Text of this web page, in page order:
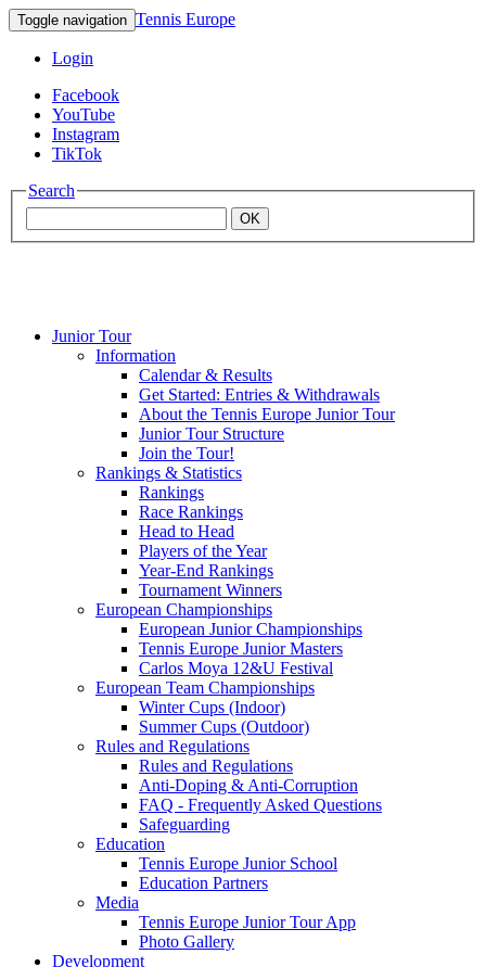
Toggle navigation Tennis Europe
Login
Facebook
YouTube
Instagram
TikTok
Search
OK
Mouratoglou
Junior Tour
Information
Calendar & Results
Get Started: Entries & Withdrawals
About the Tennis Europe Junior Tour
Junior Tour Structure
Join the Tour!
Rankings & Statistics
Rankings
Race Rankings
Head to Head
Players of the Year
Year-End Rankings
Tournament Winners
European Championships
European Junior Championships
Tennis Europe Junior Masters
Carlos Moya 12&U Festival
European Team Championships
Winter Cups (Indoor)
Summer Cups (Outdoor)
Rules and Regulations
Rules and Regulations
Anti-Doping & Anti-Corruption
FAQ - Frequently Asked Questions
Safeguarding
Education
Tennis Europe Junior School
Education Partners
Media
Tennis Europe Junior Tour App
Photo Gallery
Development